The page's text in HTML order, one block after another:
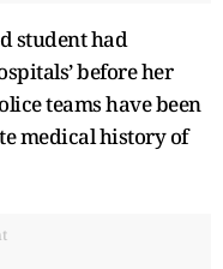
student had
before her
teams have been
medical history of